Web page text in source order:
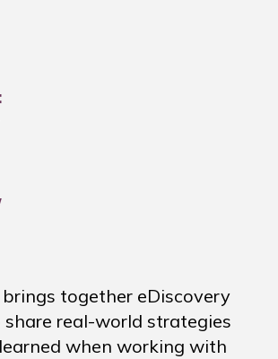
together eDiscovery
real-world strategies
when working with